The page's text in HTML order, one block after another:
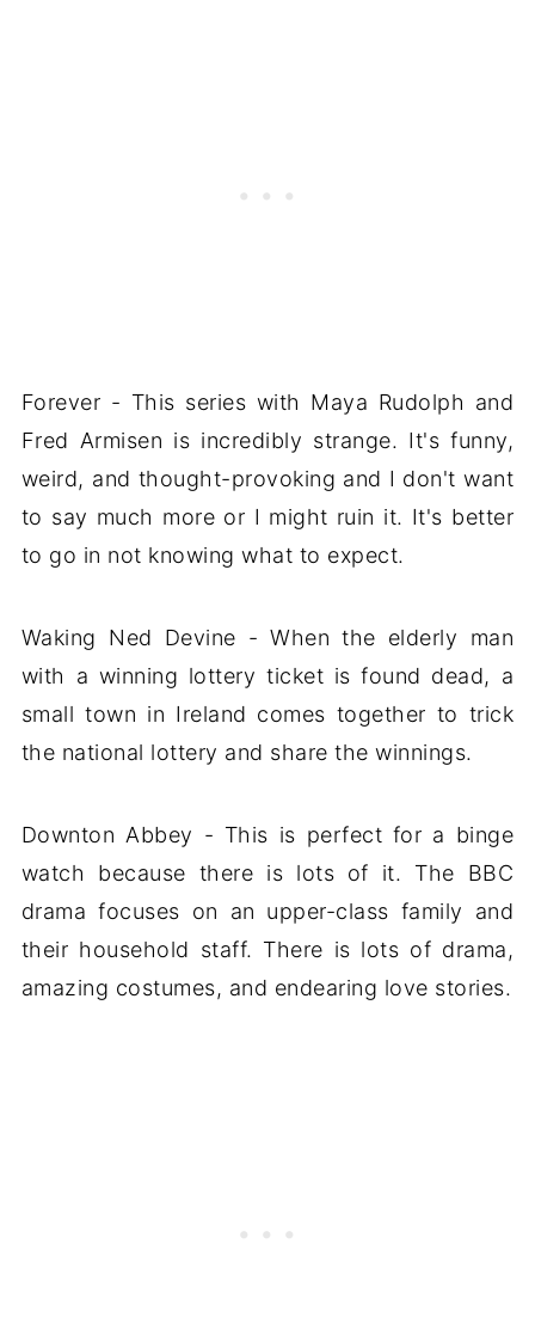
Forever - This series with Maya Rudolph and
Fred Armisen is incredibly strange. It's funny,
weird, and thought-provoking and I don't want
to say much more or I might ruin it. It's better
to go in not knowing what to expect.
Waking Ned Devine - When the elderly man
with a winning lottery ticket is found dead, a
small town in Ireland comes together to trick
the national lottery and share the winnings.
Downton Abbey - This is perfect for a binge
watch because there is lots of it. The BBC
drama focuses on an upper-class family and
their household staff. There is lots of drama,
amazing costumes, and endearing love stories.